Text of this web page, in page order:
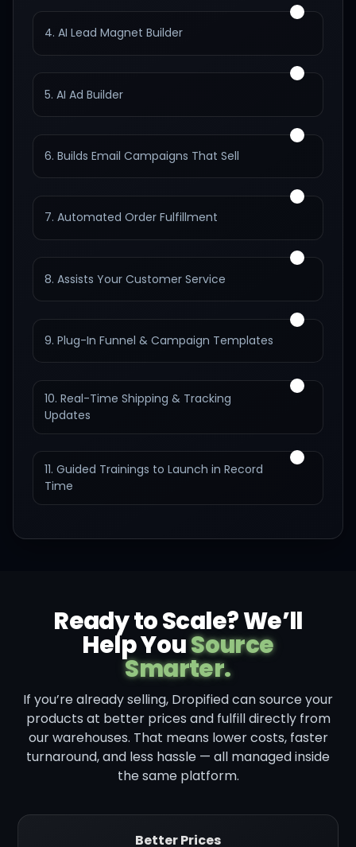
4. AI Lead Magnet Builder
5. AI Ad Builder
6. Builds Email Campaigns That Sell
7. Automated Order Fulfillment
8. Assists Your Customer Service
9. Plug-In Funnel & Campaign Templates
10. Real-Time Shipping & Tracking
Updates
11. Guided Trainings to Launch in Record
Time
Ready to Scale? We’ll
Help YouSource
Smarter.
If you’re already selling, Dropified can source your
products at better prices and fulfill directly from
our warehouses. That means lower costs, faster
turnaround, and less hassle — all managed inside
the same platform.
Better Prices